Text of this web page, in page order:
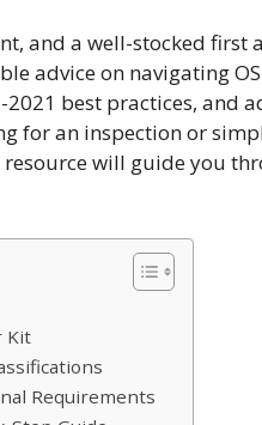
and a well-stocked first
advice on navigating
best practices, and
for an inspection or
resource will guide you
Kit
Requirements